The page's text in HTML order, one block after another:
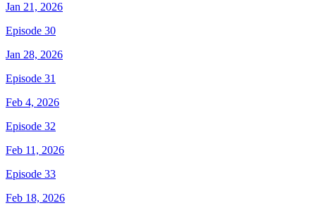
Jan 21, 2026
Episode 30
Jan 28, 2026
Episode 31
Feb 4, 2026
Episode 32
Feb 11, 2026
Episode 33
Feb 18, 2026